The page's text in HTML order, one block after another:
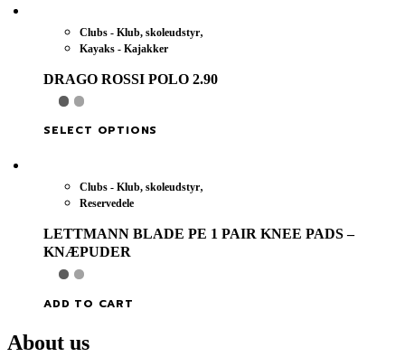
Clubs - Klub, skoleudstyr,
Kayaks - Kajakker
DRAGO ROSSI POLO 2.90
SELECT OPTIONS
variants.
options
may
Clubs - Klub, skoleudstyr,
Reservedele
LETTMANN BLADE PE 1 PAIR KNEE PADS –
KNÆPUDER
ADD TO CART
About us